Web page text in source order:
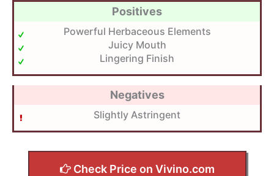
Positives
Powerful Herbaceous Elements
Juicy Mouth
Lingering Finish
Negatives
Slightly Astringent
Check Price on Vivino.com